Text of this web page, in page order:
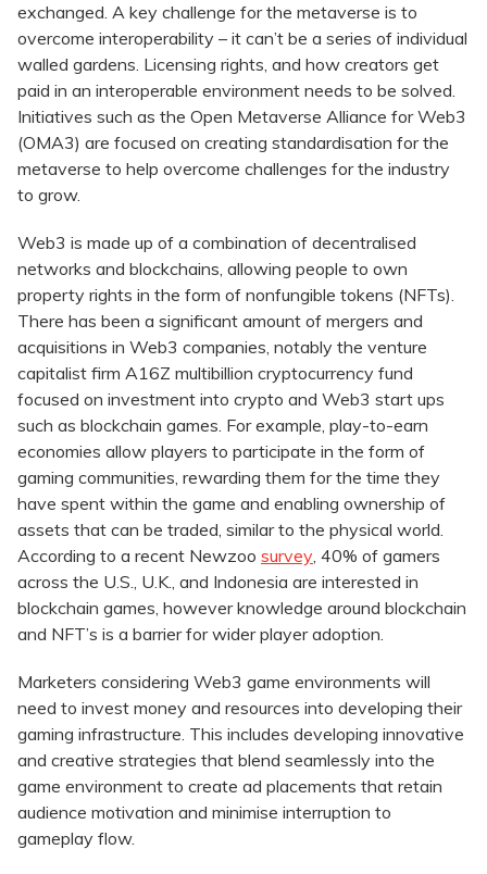
exchanged. A key challenge for the metaverse is to
overcome interoperability – it can’t be a series of individual
walled gardens. Licensing rights, and how creators get
paid in an interoperable environment needs to be solved.
Initiatives such as the Open Metaverse Alliance for Web3
(OMA3) are focused on creating standardisation for the
metaverse to help overcome challenges for the industry
to grow.
Web3 is made up of a combination of decentralised
networks and blockchains, allowing people to own
property rights in the form of nonfungible tokens (NFTs).
There has been a significant amount of mergers and
acquisitions in Web3 companies, notably the venture
capitalist firm A16Z multibillion cryptocurrency fund
focused on investment into crypto and Web3 start ups
such as blockchain games. For example, play-to-earn
economies allow players to participate in the form of
gaming communities, rewarding them for the time they
have spent within the game and enabling ownership of
assets that can be traded, similar to the physical world.
According to a recent Newzoo survey, 40% of gamers
across the U.S., U.K., and Indonesia are interested in
blockchain games, however knowledge around blockchain
and NFT’s is a barrier for wider player adoption.
Marketers considering Web3 game environments will
need to invest money and resources into developing their
gaming infrastructure. This includes developing innovative
and creative strategies that blend seamlessly into the
game environment to create ad placements that retain
audience motivation and minimise interruption to
gameplay flow.